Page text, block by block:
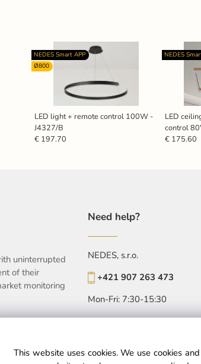
LED light + remote control 100W -
J4327/B
NEDES Smart APP
Ø800
€ 197.70
LED
control
NEDES
€ 175.60
uninterrupted
of their
monitoring
Need help?
NEDES, s.r.o.
+421 907 263 473
Mon-Fri: 7:30-15:30
This website uses cookies. We use cookies